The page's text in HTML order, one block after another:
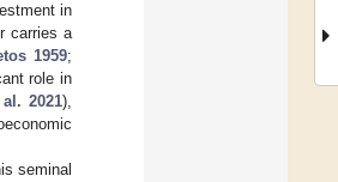
in
carries a
1959;
role in
2021),
seminal